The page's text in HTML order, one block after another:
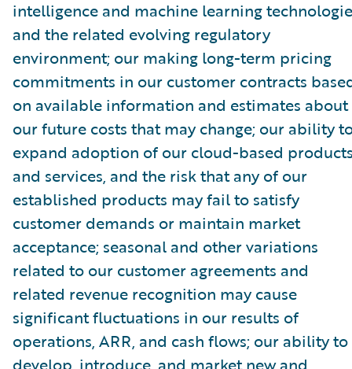
intelligence and machine learning
and the related evolving regulatory
environment; our making long-term pricing
commitments in our customer contracts
on available information and estimates about
our future costs that may change; our ability
expand adoption of our cloud-based
and services, and the risk that any of our
established products may fail to satisfy
customer demands or maintain market
acceptance; seasonal and other variations
related to our customer agreements and
related revenue recognition may cause
significant fluctuations in our results of
operations, ARR, and cash flows; our ability to
develop, introduce, and market new and